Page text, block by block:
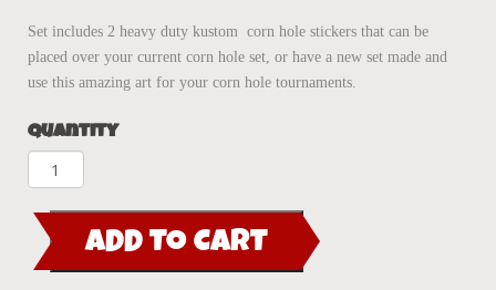
was:
$100.00.
is:
$80.00.
Set includes 2 heavy duty kustom corn hole stickers that can be
placed over your current corn hole set, or have a new set made and
use this amazing art for your corn hole tournaments.
Quantity
Finkenstein
Bride
Corn
Hole
Board
ADD TO CART